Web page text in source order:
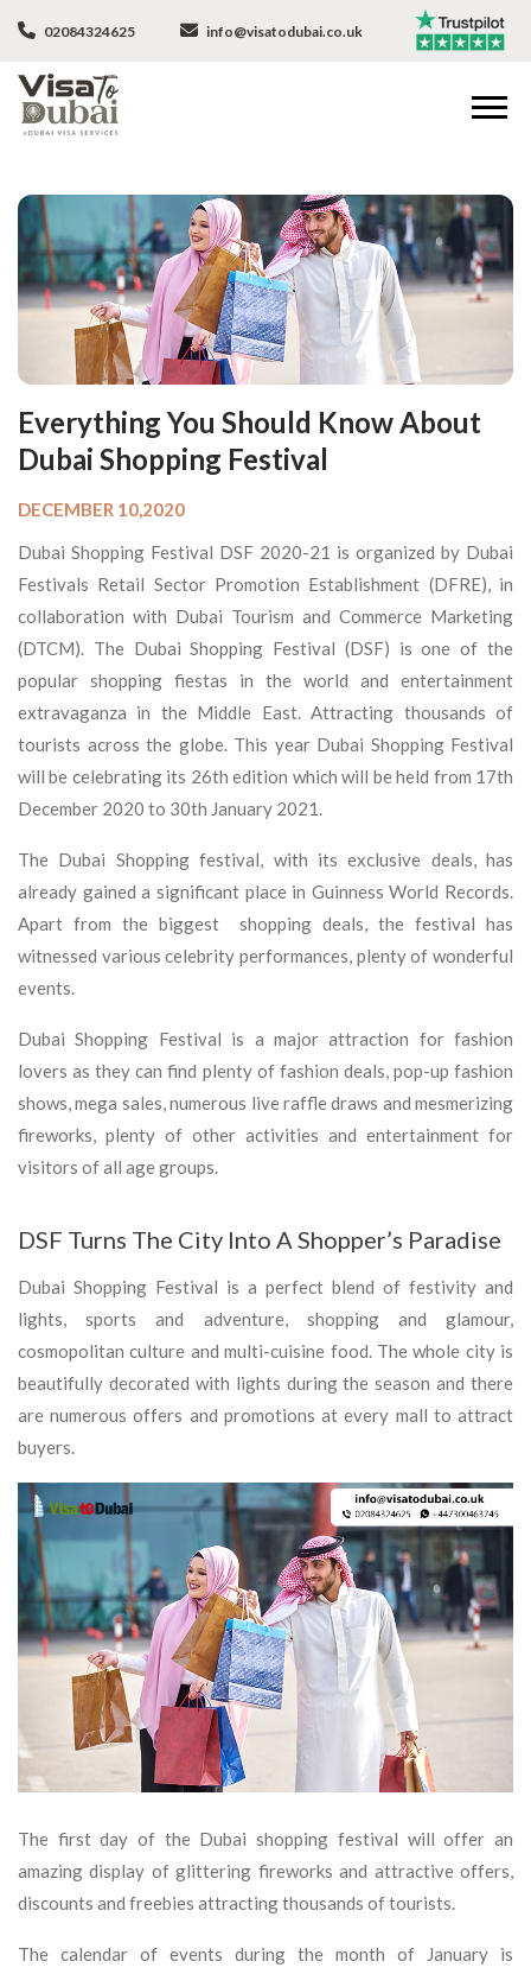
02084324625 info@visatodubai.co.uk
Everything You Should Know About
Dubai Shopping Festival
DECEMBER 10,2020
Dubai Shopping Festival DSF 2020-21 is organized by Dubai
Festivals Retail Sector Promotion Establishment (DFRE), in
collaboration with Dubai Tourism and Commerce Marketing
(DTCM). The Dubai Shopping Festival (DSF) is one of the
popular shopping fiestas in the world and entertainment
extravaganza in the Middle East. Attracting thousands of
tourists across the globe. This year Dubai Shopping Festival
will be celebrating its 26th edition which will be held from 17th
December 2020 to 30th January 2021.
The Dubai Shopping festival, with its exclusive deals, has
already gained a significant place in Guinness World Records.
Apart from the biggest shopping deals, the festival has
witnessed various celebrity performances, plenty of wonderful
events.
Dubai Shopping Festival is a major attraction for fashion
lovers as they can find plenty of fashion deals, pop-up fashion
shows, mega sales, numerous live raffle draws and mesmerizing
fireworks, plenty of other activities and entertainment for
visitors of all age groups.
DSF Turns The City Into A Shopper’s Paradise
Dubai Shopping Festival is a perfect blend of festivity and
lights, sports and adventure, shopping and glamour,
cosmopolitan culture and multi-cuisine food. The whole city is
beautifully decorated with lights during the season and there
are numerous offers and promotions at every mall to attract
buyers.
The first day of the Dubai shopping festival will offer an
amazing display of glittering fireworks and attractive offers,
discounts and freebies attracting thousands of tourists.
The calendar of events during the month of January is